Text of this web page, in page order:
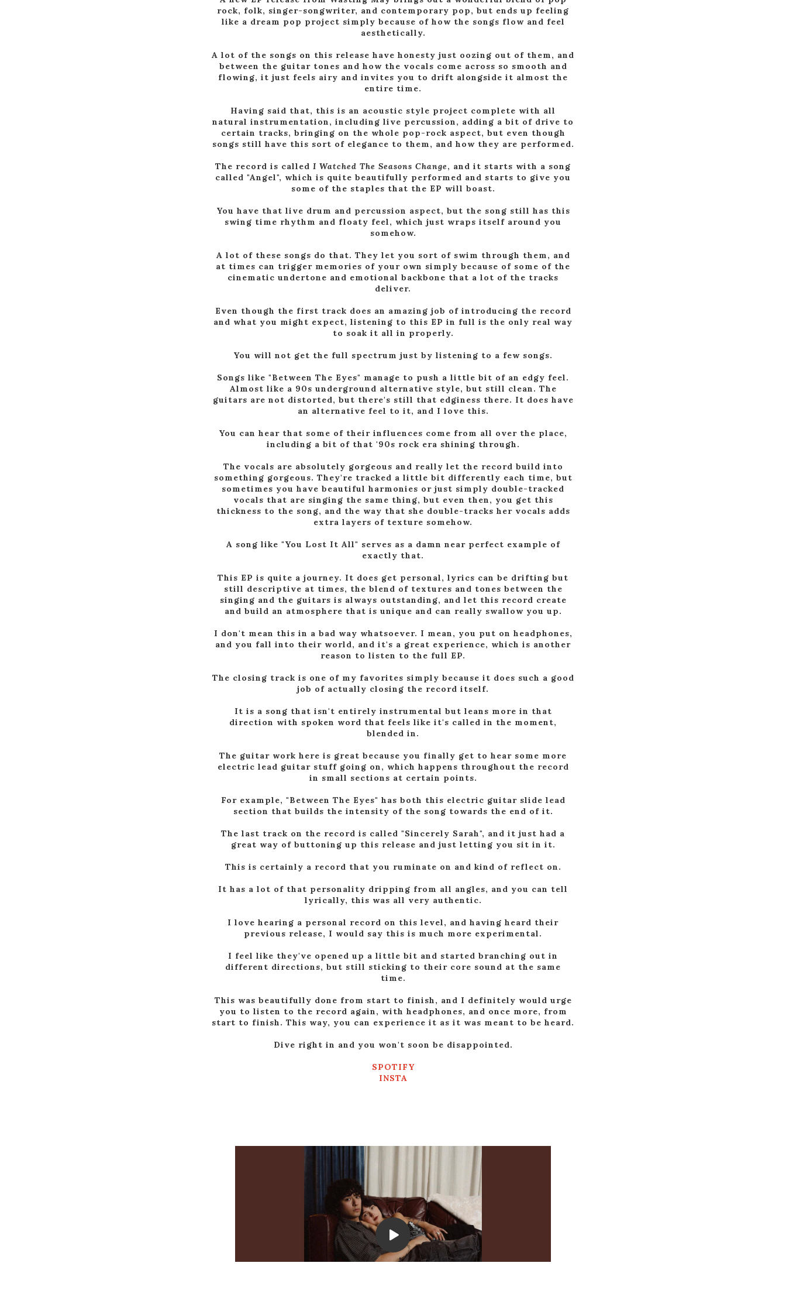
rock, folk, singer-songwriter, and contemporary pop, but ends up feeling
like a dream pop project simply because of how the songs flow and feel
aesthetically.
A lot of the songs on this release have honesty just oozing out of them, and
between the guitar tones and how the vocals come across so smooth and
flowing, it just feels airy and invites you to drift alongside it almost the
entire time.
Having said that, this is an acoustic style project complete with all
natural instrumentation, including live percussion, adding a bit of drive to
certain tracks, bringing on the whole pop-rock aspect, but even though
songs still have this sort of elegance to them, and how they are performed.
The record is called I Watched The Seasons Change, and it starts with a song
called "Angel", which is quite beautifully performed and starts to give you
some of the staples that the EP will boast.
You have that live drum and percussion aspect, but the song still has this
swing time rhythm and floaty feel, which just wraps itself around you
somehow.
A lot of these songs do that. They let you sort of swim through them, and
at times can trigger memories of your own simply because of some of the
cinematic undertone and emotional backbone that a lot of the tracks
deliver.
Even though the first track does an amazing job of introducing the record
and what you might expect, listening to this EP in full is the only real way
to soak it all in properly.
You will not get the full spectrum just by listening to a few songs.
Songs like "Between The Eyes" manage to push a little bit of an edgy feel.
Almost like a 90s underground alternative style, but still clean. The
guitars are not distorted, but there's still that edginess there. It does have
an alternative feel to it, and I love this.
You can hear that some of their influences come from all over the place,
including a bit of that '90s rock era shining through.
The vocals are absolutely gorgeous and really let the record build into
something gorgeous. They're tracked a little bit differently each time, but
sometimes you have beautiful harmonies or just simply double-tracked
vocals that are singing the same thing, but even then, you get this
thickness to the song, and the way that she double-tracks her vocals adds
extra layers of texture somehow.
A song like "You Lost It All" serves as a damn near perfect example of
exactly that.
This EP is quite a journey. It does get personal, lyrics can be drifting but
still descriptive at times, the blend of textures and tones between the
singing and the guitars is always outstanding, and let this record create
and build an atmosphere that is unique and can really swallow you up.
I don't mean this in a bad way whatsoever. I mean, you put on headphones,
and you fall into their world, and it's a great experience, which is another
reason to listen to the full EP.
The closing track is one of my favorites simply because it does such a good
job of actually closing the record itself.
It is a song that isn't entirely instrumental but leans more in that
direction with spoken word that feels like it's called in the moment,
blended in.
The guitar work here is great because you finally get to hear some more
electric lead guitar stuff going on, which happens throughout the record
in small sections at certain points.
For example, "Between The Eyes" has both this electric guitar slide lead
section that builds the intensity of the song towards the end of it.
The last track on the record is called "Sincerely Sarah", and it just had a
great way of buttoning up this release and just letting you sit in it.
This is certainly a record that you ruminate on and kind of reflect on.
It has a lot of that personality dripping from all angles, and you can tell
lyrically, this was all very authentic.
I love hearing a personal record on this level, and having heard their
previous release, I would say this is much more experimental.
I feel like they've opened up a little bit and started branching out in
different directions, but still sticking to their core sound at the same
time.
This was beautifully done from start to finish, and I definitely would urge
you to listen to the record again, with headphones, and once more, from
start to finish. This way, you can experience it as it was meant to be heard.
Dive right in and you won't soon be disappointed.
SPOTIFY
INSTA